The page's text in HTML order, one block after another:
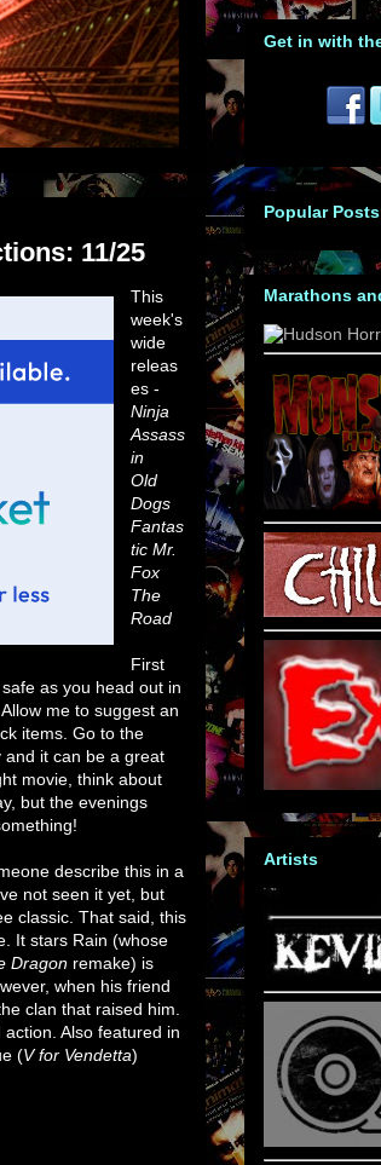
11/25
This
week's
wide
releas
es -
Ninja
Assass
in
Old
Dogs
Fantas
tic Mr.
Fox
The
Road
First
as you head out in
me to suggest an
items. Go to the
and it can be a great
movie, think about
but the evenings
describe this in a
not seen it yet, but
classic. That said, this
It stars Rain (whose
Dragon remake) is
when his friend
clan that raised him.
Also featured in
(V for Vendetta)
Get in with
Popular
Marathons
Artists